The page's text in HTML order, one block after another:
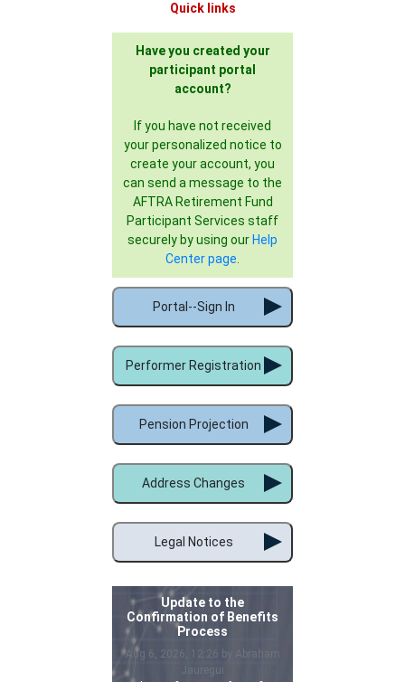
Quick links
Have you created your
participant portal
account?
If you have not received
your personalized notice to
create your account, you
can send a message to the
AFTRA Retirement Fund
Participant Services staff
securely by using our Help
Center page.
Portal--Sign In
Performer Registration
Pension Projection
Address Changes
Legal Notices
Update to the
Confirmation of Benefits
Process
Aug 6, 2026, 12:26 by Abraham
Jauregui